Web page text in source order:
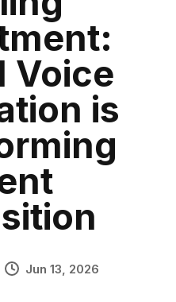
Communication
Voice
is
Jun 13, 2026